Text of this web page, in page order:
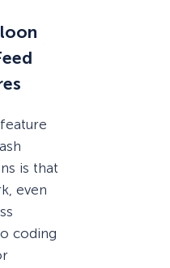
is that
even
coding